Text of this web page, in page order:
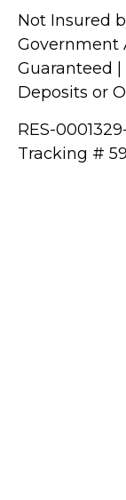
Not Insured
Government
Guaranteed
Deposits or
RES-
Tracking #